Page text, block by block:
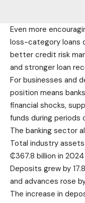
Even more
loss-category loans
better credit risk
and stronger loan
For businesses and
position means
financial shocks,
funds during periods
The banking sector
Total industry assets
₵367.8 billion in
Deposits grew by
and advances rose
The increase in